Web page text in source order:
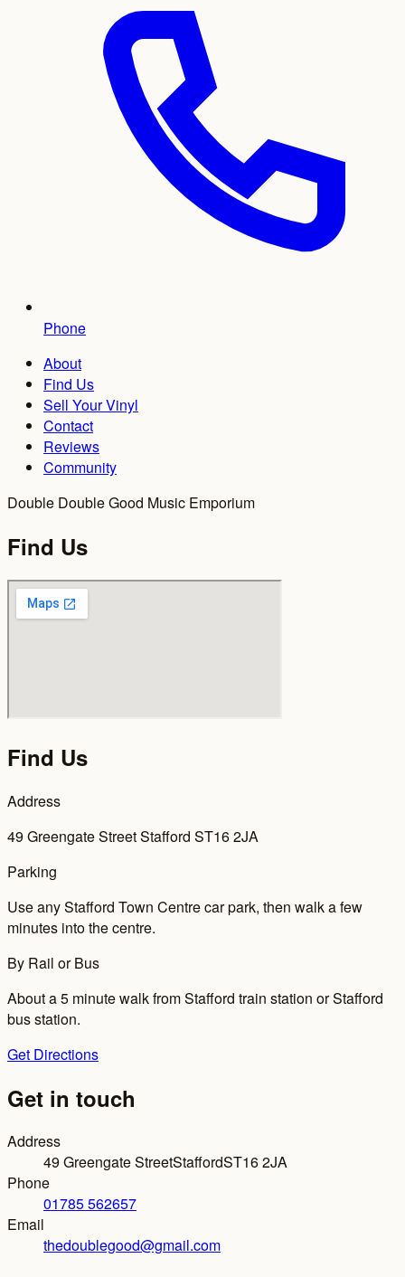
Phone
About
Find Us
Sell Your Vinyl
Contact
Reviews
Community
Double Double Good Music Emporium
Find Us
Find Us
Address
49 Greengate Street Stafford ST16 2JA
Parking
Use any Stafford Town Centre car park, then walk a few
minutes into the centre.
By Rail or Bus
About a 5 minute walk from Stafford train station or Stafford
bus station.
Get Directions
Get in touch
Address
49 Greengate StreetStaffordST16 2JA
Phone
01785 562657
Email
thedoublegood@gmail.com